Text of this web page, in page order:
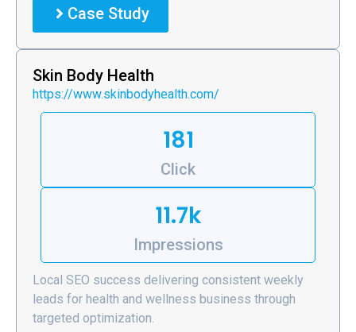
Case Study
Skin Body Health
https://www.skinbodyhealth.com/
181
Click
11.7k
Impressions
Local SEO success delivering consistent weekly
leads for health and wellness business through
targeted optimization.